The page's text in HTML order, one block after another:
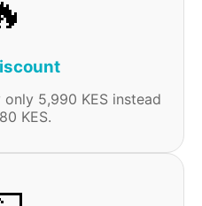
5,990 KES instead
KES.